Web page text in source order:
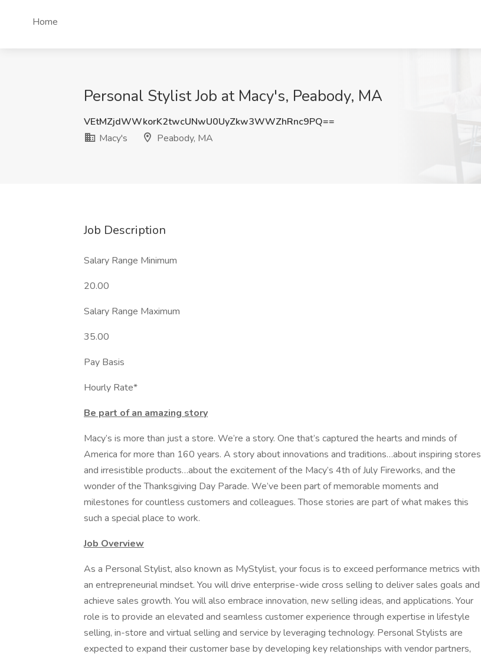
Home
Personal Stylist Job at Macy's, Peabody, MA
VEtMZjdWWkorK2twcUNwU0UyZkw3WWZhRnc9PQ==
Macy's
Peabody, MA
Job Description
Salary Range Minimum
20.00
Salary Range Maximum
35.00
Pay Basis
Hourly Rate*
Be part of an amazing story
Macy’s is more than just a store. We’re a story. One that’s captured the hearts and minds of
America for more than 160 years. A story about innovations and traditions…about inspiring stores
and irresistible products…about the excitement of the Macy’s 4th of July Fireworks, and the
wonder of the Thanksgiving Day Parade. We’ve been part of memorable moments and
milestones for countless customers and colleagues. Those stories are part of what makes this
such a special place to work.
Job Overview
As a Personal Stylist, also known as MyStylist, your focus is to exceed performance metrics with
an entrepreneurial mindset. You will drive enterprise-wide cross selling to deliver sales goals and
achieve sales growth. You will also embrace innovation, new selling ideas, and applications. Your
role is to provide an elevated and seamless customer experience through expertise in lifestyle
selling, in-store and virtual selling and service by leveraging technology. Personal Stylists are
expected to expand their customer base by developing key relationships with vendor partners,